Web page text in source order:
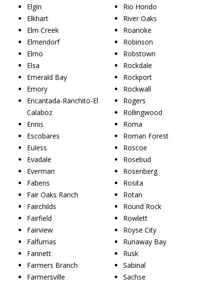
Elgin
Elkhart
Elm Creek
Elmendorf
Elmo
Elsa
Emerald Bay
Emory
Encantada-Ranchito-El
Calaboz
Ennis
Escobares
Euless
Evadale
Everman
Fabens
Fair Oaks Ranch
Fairchilds
Fairfield
Fairview
Falfurrias
Fannett
Farmers Branch
Farmersville
Rio Hondo
River Oaks
Roanoke
Robinson
Robstown
Rockdale
Rockport
Rockwall
Rogers
Rollingwood
Roma
Roman Forest
Roscoe
Rosebud
Rosenberg
Rosita
Rotan
Round Rock
Rowlett
Royse City
Runaway Bay
Rusk
Sabinal
Sachse